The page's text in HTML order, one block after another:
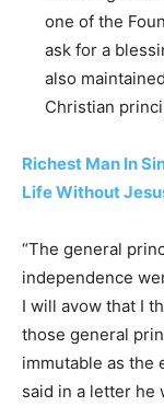
one of the
ask for a
also
Christian
Richest Man In
Life Without
“The general
independence
I will avow that I
those general
immutable as the
said in a letter he